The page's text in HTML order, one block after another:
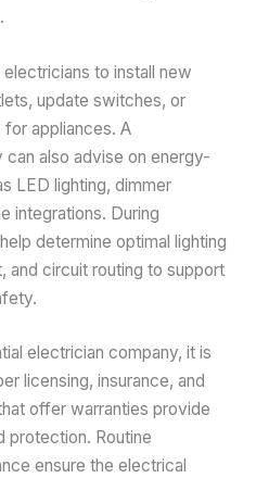
to install new
update switches, or
appliances. A
also advise on energy-
LED lighting, dimmer
integrations. During
determine optimal lighting
and circuit routing to support
electrician company, it is
licensing, insurance, and
offer warranties provide
protection. Routine
ensure the electrical